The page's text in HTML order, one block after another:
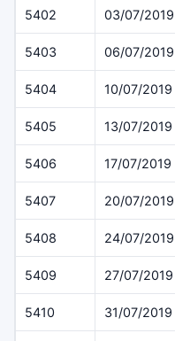
5402 03/07/2019
5403 06/07/2019
5404 10/07/2019
5405 13/07/2019
5406 17/07/2019
5407 20/07/2019
5408 24/07/2019
5409 27/07/2019
5410 31/07/2019